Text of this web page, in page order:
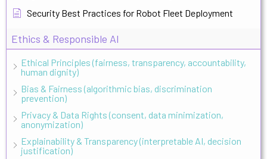
Security Best Practices for Robot Fleet Deployment
Ethics & Responsible AI
Ethical Principles (fairness, transparency, accountability,
human dignity)
Bias & Fairness (algorithmic bias, discrimination
prevention)
Privacy & Data Rights (consent, data minimization,
anonymization)
Explainability & Transparency (interpretable AI, decision
justification)